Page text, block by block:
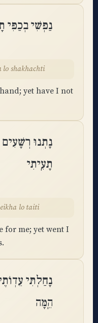
נַפְשִׁי בְכַפִּי
lo shakhachti
yet have I not
נָתְנוּ
תָעִֽיתִי
lo taiti
for me; yet went I
נָחַלְתִּי
הֵֽמָּה